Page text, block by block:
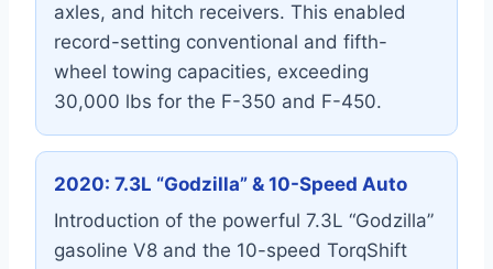
axles, and hitch receivers. This enabled
record-setting conventional and fifth-
wheel towing capacities, exceeding
30,000 lbs for the F-350 and F-450.
2020: 7.3L “Godzilla” & 10-Speed Auto
Introduction of the powerful 7.3L “Godzilla”
gasoline V8 and the 10-speed TorqShift